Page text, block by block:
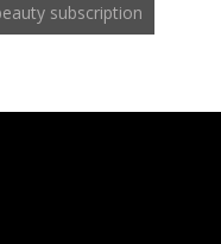
subscription